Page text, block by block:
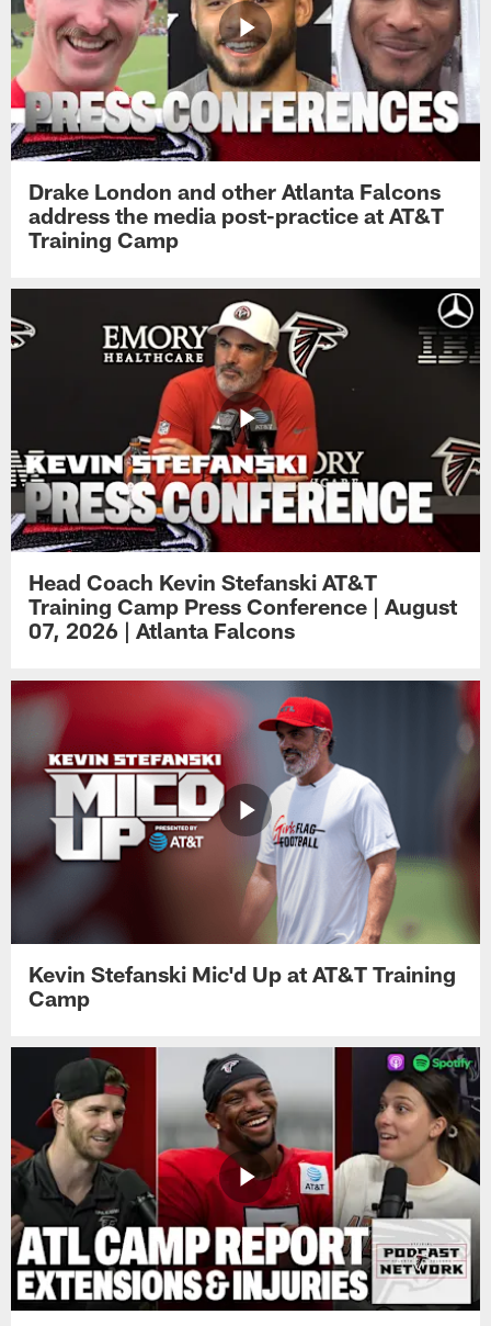
Drake London and other Atlanta Falcons
address the media post-practice at AT&T
Training Camp
Head Coach Kevin Stefanski AT&T
Training Camp Press Conference | August
07, 2026 | Atlanta Falcons
Kevin Stefanski Mic'd Up at AT&T Training
Camp